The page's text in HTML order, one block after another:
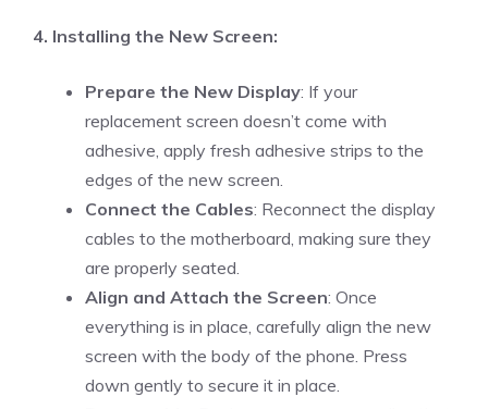
4. Installing the New Screen:
Prepare the New Display: If your
replacement screen doesn’t come with
adhesive, apply fresh adhesive strips to the
edges of the new screen.
Connect the Cables: Reconnect the display
cables to the motherboard, making sure they
are properly seated.
Align and Attach the Screen: Once
everything is in place, carefully align the new
screen with the body of the phone. Press
down gently to secure it in place.